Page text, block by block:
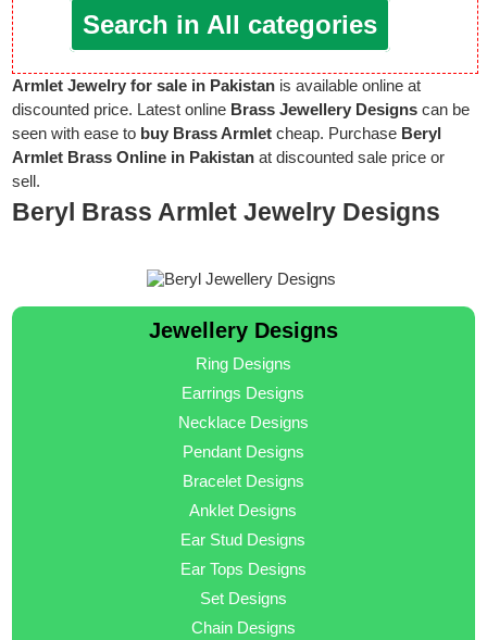
Search in All categories
Armlet Jewelry for sale in Pakistan is available online at
discounted price. Latest online Brass Jewellery Designs can be
seen with ease to buy Brass Armlet cheap. Purchase Beryl
Armlet Brass Online in Pakistan at discounted sale price or
sell.
Beryl Brass Armlet Jewelry Designs
Jewellery Designs
Ring Designs
Earrings Designs
Necklace Designs
Pendant Designs
Bracelet Designs
Anklet Designs
Ear Stud Designs
Ear Tops Designs
Set Designs
Chain Designs